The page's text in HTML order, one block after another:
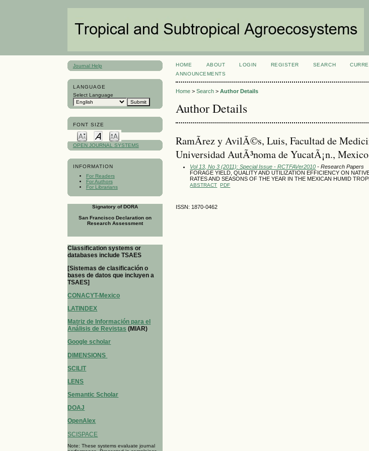
Journal Help
LANGUAGE
Select Language
FONT SIZE
OPEN JOURNAL SYSTEMS
INFORMATION
For Readers
For Authors
For Librarians
Signatory of DORA
San Francisco Declaration on
Research Assessment
Classification systems or
databases include TSAES
[Sistemas de clasificación o
bases de datos que incluyen a
TSAES]
CONACYT-Mexico
LATINDEX
Matriz de Información para el
Análisis de Revistas (MIAR)
Google scholar
DIMENSIONS
SCILIT
LENS
Semantic Scholar
DOAJ
OpenAlex
SCISPACE
Note: These systems evaluate journal
HOME ABOUT LOGIN REGISTER SEARCH
ANNOUNCEMENTS
Home >Search >Author Details
Author Details
RamÃ­rez y AvilÃ©s, Luis, Facultad de
Universidad AutÃ³noma de YucatÃ¡n., Mexico
Vol 13, No 3 (2011): Special Issue - RCTFAVer2010 - Research Papers
FORAGE YIELD, QUALITY AND UTILIZATION EFFICIENCY ON
RATES AND SEASONS OF THE YEAR IN THE MEXICAN HUMID
ABSTRACT PDF
ISSN: 1870-0462